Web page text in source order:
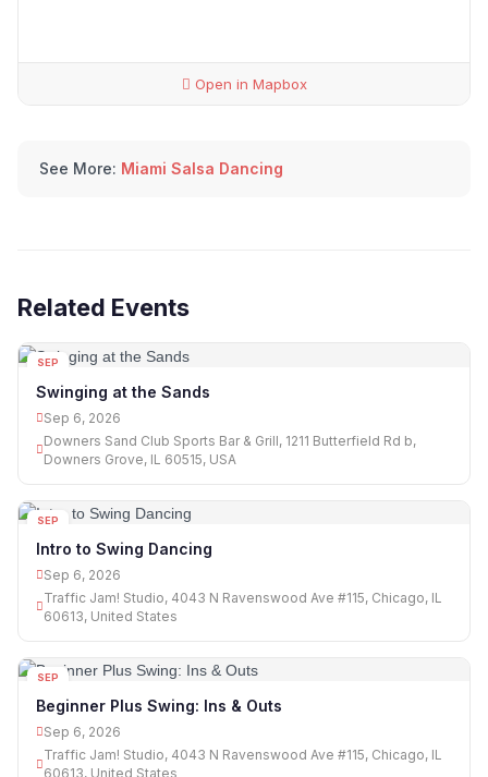
Open in Mapbox
See More: Miami Salsa Dancing
Related Events
SEP
Swinging at the Sands
Sep 6, 2026
Downers Sand Club Sports Bar & Grill, 1211 Butterfield Rd b,
Downers Grove, IL 60515, USA
SEP
Intro to Swing Dancing
Sep 6, 2026
Traffic Jam! Studio, 4043 N Ravenswood Ave #115, Chicago, IL
60613, United States
SEP
Beginner Plus Swing: Ins & Outs
Sep 6, 2026
Traffic Jam! Studio, 4043 N Ravenswood Ave #115, Chicago, IL
60613, United States